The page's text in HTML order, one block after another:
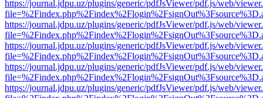
https://journal.jdpu.uz/plugins/generic/pdfJsViewer/pdf.js/web/
https://journal.jdpu.uz/plugins/generic/pdfJsViewer/pdf.js/web/
https://journal.jdpu.uz/plugins/generic/pdfJsViewer/pdf.js/web/
https://journal.jdpu.uz/plugins/generic/pdfJsViewer/pdf.js/web/
https://journal.jdpu.uz/plugins/generic/pdfJsViewer/pdf.js/web/